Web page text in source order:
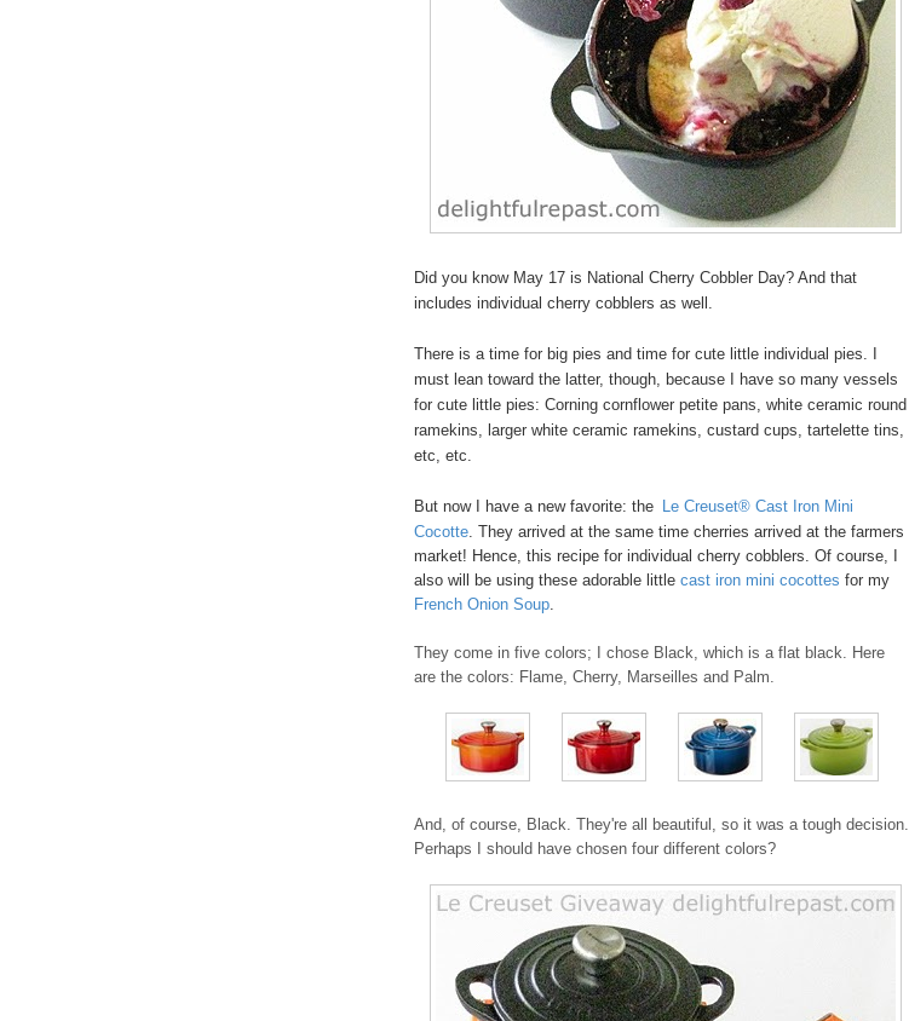
Did you know May 17 is National Cherry Cobbler Day? And that
includes individual cherry cobblers as well.
There is a time for big pies and time for cute little individual pies. I
must lean toward the latter, though, because I have so many vessels
for cute little pies: Corning cornflower petite pans, white ceramic round
ramekins, larger white ceramic ramekins, custard cups, tartelette tins,
etc, etc.
But now I have a new favorite: the Le Creuset® Cast Iron Mini
Cocotte. They arrived at the same time cherries arrived at the farmers
market! Hence, this recipe for individual cherry cobblers. Of course, I
also will be using these adorable little cast iron mini cocottes for my
French Onion Soup.
They come in five colors; I chose Black, which is a flat black. Here
are the colors: Flame, Cherry, Marseilles and Palm.
And, of course, Black. They're all beautiful, so it was a tough decision.
Perhaps I should have chosen four different colors?